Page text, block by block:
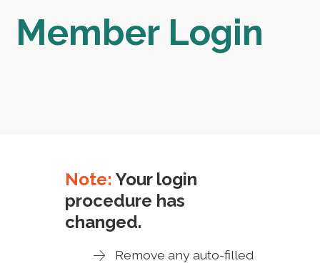
Member Login
Note: Your login
procedure has
changed.
Remove any auto-filled